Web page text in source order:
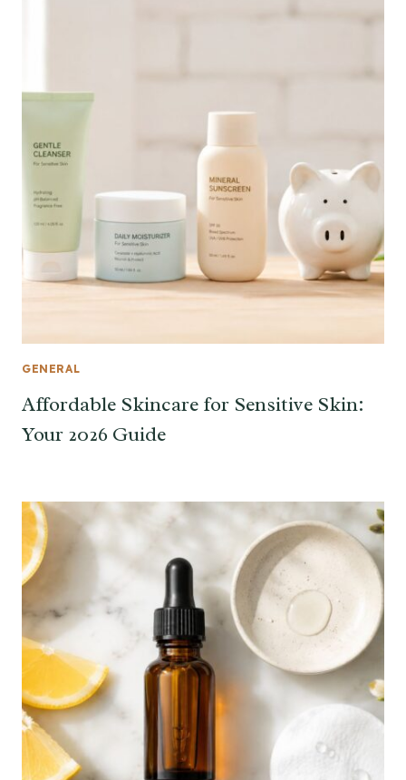
GENERAL
Affordable Skincare for Sensitive Skin:
Your 2026 Guide